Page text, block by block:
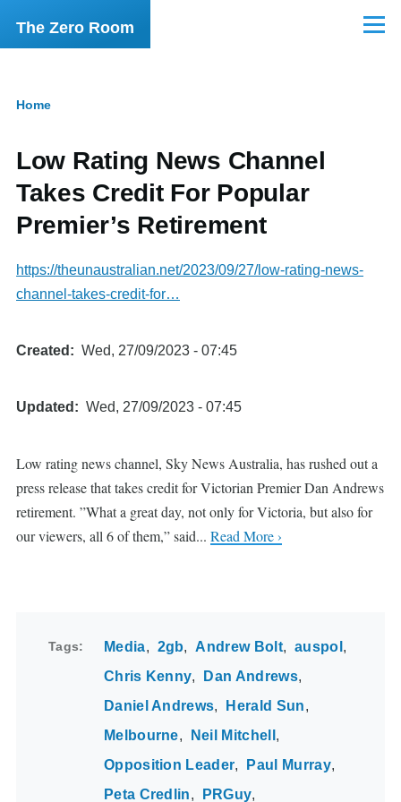
Skip to main content
The Zero Room Menu
Home
Low Rating News Channel
Takes Credit For Popular
Premier’s Retirement
https://theunaustralian.net/2023/09/27/low-rating-news-
channel-takes-credit-for…
Created Wed, 27/09/2023 - 07:45
Updated Wed, 27/09/2023 - 07:45
Low rating news channel, Sky News Australia, has rushed out a
press release that takes credit for Victorian Premier Dan Andrews
retirement. ”What a great day, not only for Victoria, but also for
our viewers, all 6 of them,” said... Read More ›
Tags Media 2gb Andrew Bolt
auspol
Chris Kenny
Dan Andrews
Daniel Andrews
Herald Sun
Melbourne
Neil Mitchell
Opposition Leader
Paul Murray
Peta Credlin
PRGuy